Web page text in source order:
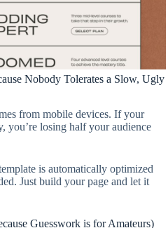
Nobody Tolerates a Slow, Ugly
from mobile devices. If your
you’re losing half your audience
is automatically optimized
Just build your page and let it
Guesswork is for Amateurs)